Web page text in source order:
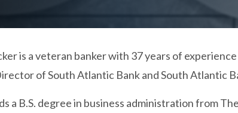
is a veteran banker with 37 years of
of South Atlantic Bank and South Atlantic
a B.S. degree in business administration from